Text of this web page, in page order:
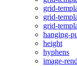
grid-
grid-
grid-
hanging-
height
hyphens
image-